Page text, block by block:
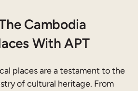
Cambodia
With APT
places are a testament to the
of cultural heritage. From